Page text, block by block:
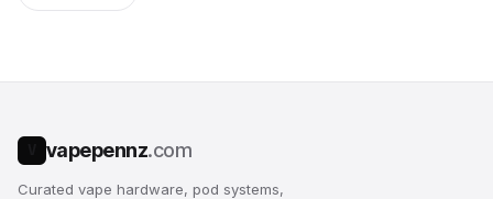
vapepennz.com
Curated vape hardware, pod systems,